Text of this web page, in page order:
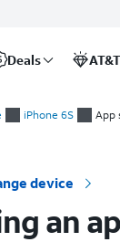
Deals
iPhone 6S App
device
an